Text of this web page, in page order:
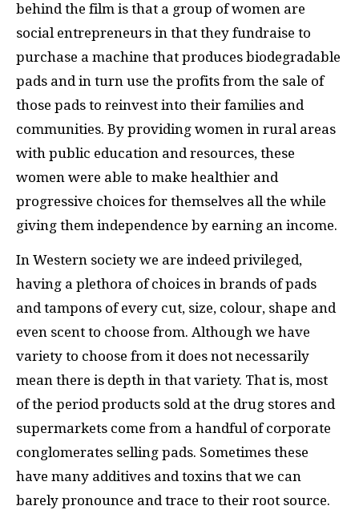
behind the film is that a group of women are
social entrepreneurs in that they fundraise to
purchase a machine that produces biodegradable
pads and in turn use the profits from the sale of
those pads to reinvest into their families and
communities. By providing women in rural areas
with public education and resources, these
women were able to make healthier and
progressive choices for themselves all the while
giving them independence by earning an income.
In Western society we are indeed privileged,
having a plethora of choices in brands of pads
and tampons of every cut, size, colour, shape and
even scent to choose from. Although we have
variety to choose from it does not necessarily
mean there is depth in that variety. That is, most
of the period products sold at the drug stores and
supermarkets come from a handful of corporate
conglomerates selling pads. Sometimes these
have many additives and toxins that we can
barely pronounce and trace to their root source.